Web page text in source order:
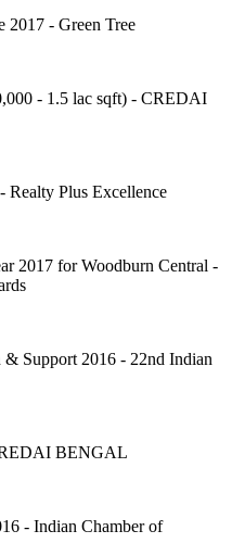
2017 - Green Tree
- 1.5 lac sqft) - CREDAI
Realty Plus Excellence
2017 for Woodburn Central -
Support 2016 - 22nd Indian
BENGAL
- Indian Chamber of